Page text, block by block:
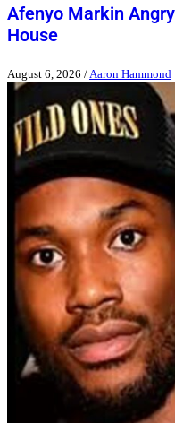
Afenyo Markin
House
August 6, 2026 / Aaron Hammond